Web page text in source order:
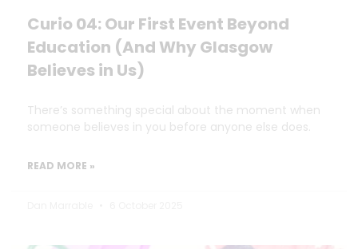
Curio 04: Our First Event Beyond
Education (And Why Glasgow
Believes in Us)
There’s something special about the moment when
someone believes in you before anyone else does.
READ MORE »